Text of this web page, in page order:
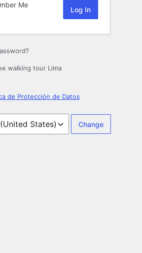
Me
walking tour Lima
de Protección de Datos